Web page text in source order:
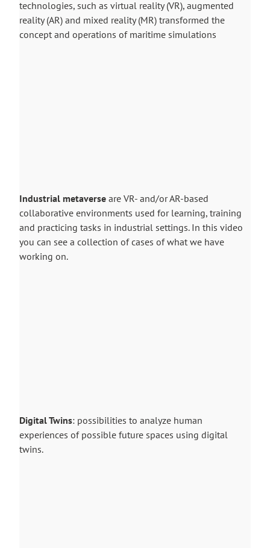
technologies, such as virtual reality (VR), augmented
reality (AR) and mixed reality (MR) transformed the
concept and operations of maritime simulations
Industrial metaverse are VR- and/or AR-based
collaborative environments used for learning, training
and practicing tasks in industrial settings. In this video
you can see a collection of cases of what we have
working on.
Digital Twins: possibilities to analyze human
experiences of possible future spaces using digital
twins.